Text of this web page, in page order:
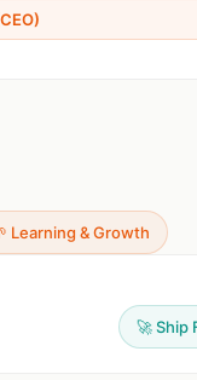
Learning & Growth
🚀 Ship